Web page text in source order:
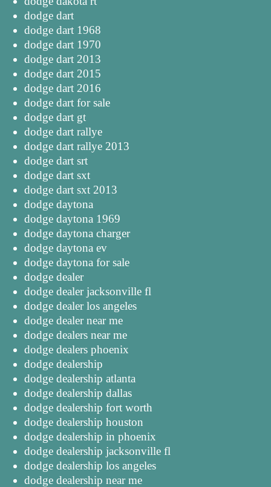
dodge dart
dodge dart 1968
dodge dart 1970
dodge dart 2013
dodge dart 2015
dodge dart 2016
dodge dart for sale
dodge dart gt
dodge dart rallye
dodge dart rallye 2013
dodge dart srt
dodge dart sxt
dodge dart sxt 2013
dodge daytona
dodge daytona 1969
dodge daytona charger
dodge daytona ev
dodge daytona for sale
dodge dealer
dodge dealer jacksonville fl
dodge dealer los angeles
dodge dealer near me
dodge dealers near me
dodge dealers phoenix
dodge dealership
dodge dealership atlanta
dodge dealership dallas
dodge dealership fort worth
dodge dealership houston
dodge dealership in phoenix
dodge dealership jacksonville fl
dodge dealership los angeles
dodge dealership near me